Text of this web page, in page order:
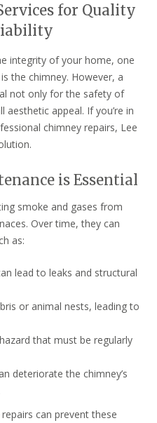
for Quality
integrity of your home, one
the chimney. However, a
not only for the safety of
appeal. If you’re in
chimney repairs, Lee
is Essential
smoke and gases from
Over time, they can
as:
lead to leaks and structural
or animal nests, leading to
that must be regularly
deteriorate the chimney’s
can prevent these